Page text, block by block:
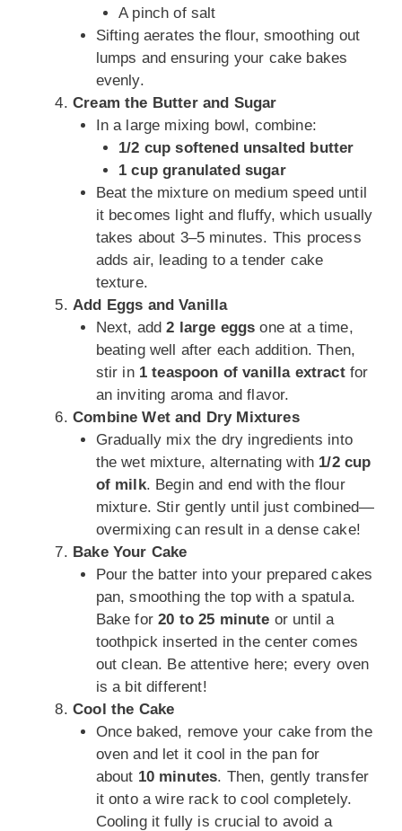
A pinch of salt
Sifting aerates the flour, smoothing out
lumps and ensuring your cake bakes
evenly.
Cream the Butter and Sugar
In a large mixing bowl, combine:
1/2 cup softened unsalted butter
1 cup granulated sugar
Beat the mixture on medium speed until
it becomes light and fluffy, which usually
takes about 3–5 minutes. This process
adds air, leading to a tender cake
texture.
Add Eggs and Vanilla
Next, add2 large eggs one at a time,
beating well after each addition. Then,
stir in 1 teaspoon of vanilla extractfor
an inviting aroma and flavor.
Combine Wet and Dry Mixtures
Gradually mix the dry ingredients into
the wet mixture, alternating with 1/2 cup
of milk. Begin and end with the flour
mixture. Stir gently until just combined—
overmixing can result in a dense cake!
Bake Your Cake
Pour the batter into your prepared cakes
pan, smoothing the top with a spatula.
Bake for20 to 25 minute or until a
toothpick inserted in the center comes
out clean. Be attentive here; every oven
is a bit different!
Cool the Cake
Once baked, remove your cake from the
oven and let it cool in the pan for
about 10 minutes. Then, gently transfer
it onto a wire rack to cool completely.
Cooling it fully is crucial to avoid a